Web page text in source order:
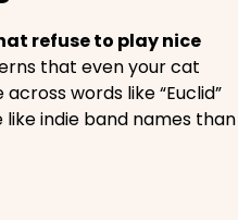
refuse to play nice
that even your cat
words like “Euclid”
like indie band names than